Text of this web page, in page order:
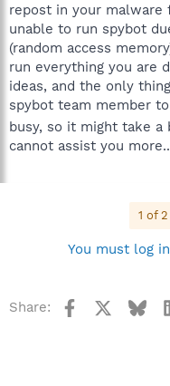
repost in your
unable to run spybot
(random access
run everything you are
ideas, and the only
spybot team member
busy, so it might take a
cannot assist you
1 of 2
You must log
Share: Facebook